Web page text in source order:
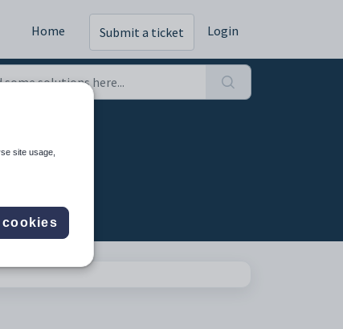
Home Submit a ticket Login
site usage,